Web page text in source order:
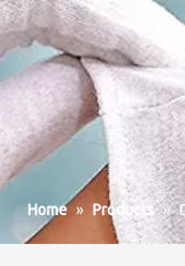
Home » Products »